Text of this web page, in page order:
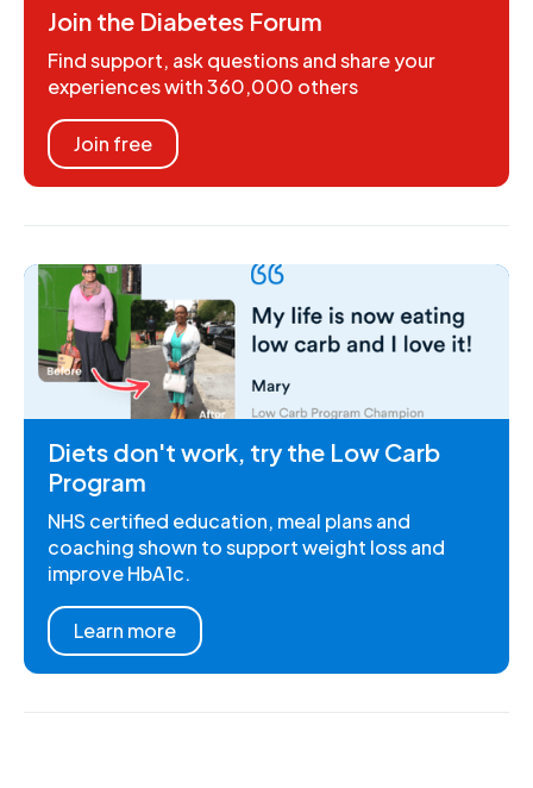
Join the Diabetes Forum
Find support, ask questions and share your
experiences with 360,000 others
Join free
Diets don't work, try the Low Carb
Program
NHS certified education, meal plans and
coaching shown to support weight loss and
improve HbA1c.
Learn more